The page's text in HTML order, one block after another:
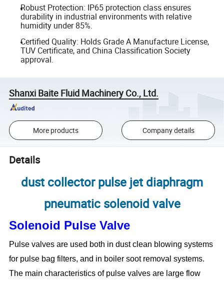
Robust Protection: IP65 protection class ensures
durability in industrial environments with relative
humidity under 85%.
Certified Quality: Holds Grade A Manufacture License,
TUV Certificate, and China Classification Society
approval.
Shanxi Baite Fluid Machinery Co., Ltd.
More products Company details
Details
dust collector pulse jet diaphragm
pneumatic solenoid valve
Solenoid Pulse Valve
Pulse valves are used both in dust clean blowing systems
for pulse bag filters, and in boiler soot removal systems.
The main characteristics of pulse valves are large flow